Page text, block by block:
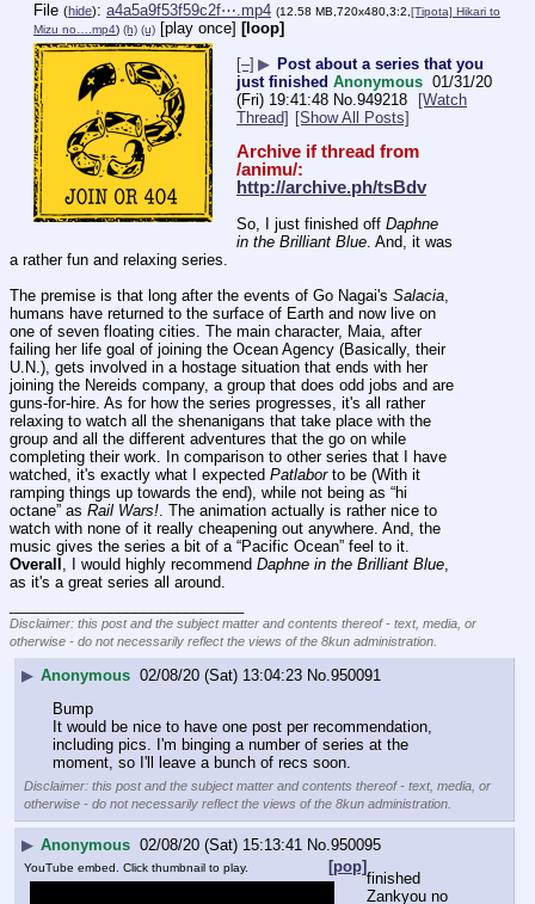
File (hide): a4a5a9f53f59c2f⋯.mp4 (12.58 MB,720x480,3:2,[Tipota] Hikari to
Mizu no….mp4) (h) (u) [play once] [loop]
[–] ▶ Post about a series that you
just finished Anonymous 01/31/20
(Fri) 19:41:48 No.949218
[Watch
Thread] [Show All Posts]
Archive if thread from
http://archive.ph/tsBdv
So, I just finished off Daphne
in the Brilliant Blue . And, it was
a rather fun and relaxing series.
The premise is that long after the events of Go Nagai's Salacia
humans have returned to the surface of Earth and now live on
one of seven floating cities. The main character, Maia, after
failing her life goal of joining the Ocean Agency (Basically, their
U.N.), gets involved in a hostage situation that ends with her
joining the Nereids company, a group that does odd jobs and are
guns-for-hire. As for how the series progresses, it's all rather
relaxing to watch all the shenanigans that take place with the
group and all the different adventures that the go on while
completing their work. In comparison to other series that I have
watched, it's exactly what I expected Patlabor to be (With it
ramping things up towards the end), while not being as “hi
octane” as Rail Wars! . The animation actually is rather nice to
watch with none of it really cheapening out anywhere. And, the
Overall , I would highly recommend Daphne in the Brilliant Blue
as it's a great series all around.
Disclaimer: this post and the subject matter and contents thereof - text, media, or
otherwise - do not necessarily reflect the views of the 8kun administration.
▶ Anonymous 02/08/20 (Sat) 13:04:23 No.950091
Bump
It would be nice to have one post per recommendation,
including pics. I'm binging a number of series at the
moment, so I'll leave a bunch of recs soon.
Disclaimer: this post and the subject matter and contents thereof - text, media, or
otherwise - do not necessarily reflect the views of the 8kun administration.
▶ Anonymous 02/08/20 (Sat) 15:13:41 No.950095
[pop]
YouTube embed. Click thumbnail to play.
finished
Zankyou no